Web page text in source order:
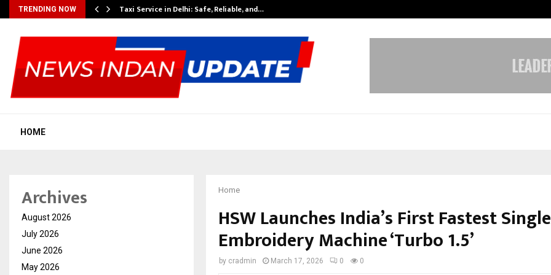
TRENDING NOW Taxi Service in Delhi: Safe, Reliable, and…
HOME
Home
HSW Launches India’s First Fastest
Embroidery Machine ‘Turbo 1.5’
by cradmin March 17, 2026 0 0
Archives
August 2026
July 2026
June 2026
May 2026